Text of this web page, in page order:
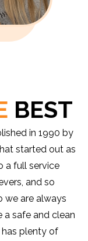
BEST
in 1990 by
started out as
a full service
and so
we are always
a safe and clean
plenty of